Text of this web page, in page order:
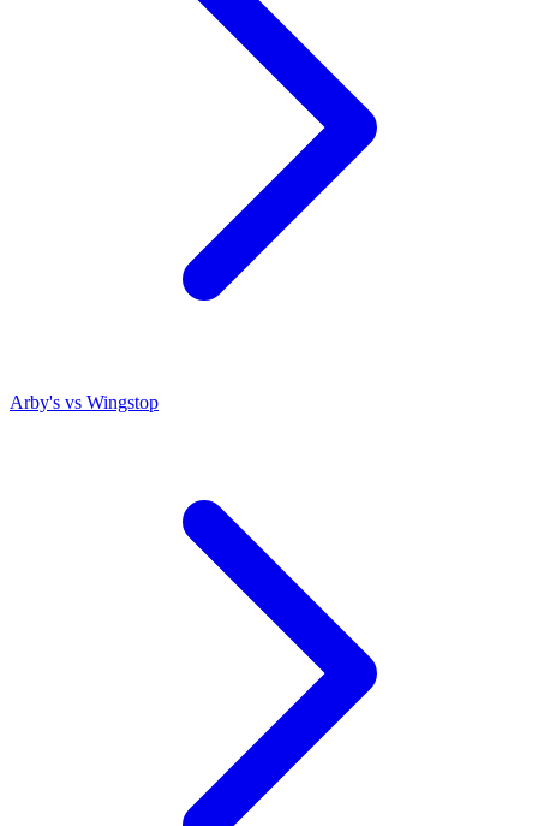
Arby's vs Wingstop